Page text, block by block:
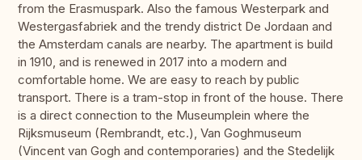
from the Erasmuspark. Also the famous Westerpark and
Westergasfabriek and the trendy district De Jordaan and
the Amsterdam canals are nearby. The apartment is build
in 1910, and is renewed in 2017 into a modern and
comfortable home. We are easy to reach by public
transport. There is a tram-stop in front of the house. There
is a direct connection to the Museumplein where the
Rijksmuseum (Rembrandt, etc.), Van Goghmuseum
(Vincent van Gogh and contemporaries) and the Stedelijk